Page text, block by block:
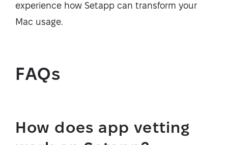
experience how Setapp can transform your
Mac usage.
FAQs
How does app vetting